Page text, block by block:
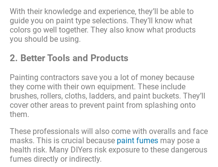
With their knowledge and experience, they’ll be able to
guide you on paint type selections. They’ll know what
colors go well together. They also know what products
you should be using.
2. Better Tools and Products
Painting contractors save you a lot of money because
they come with their own equipment. These include
brushes, rollers, cloths, ladders, and paint buckets. They’ll
cover other areas to prevent paint from splashing onto
them.
These professionals will also come with overalls and face
masks. This is crucial because paint fumes may pose a
health risk. Many DIYers risk exposure to these dangerous
fumes directly or indirectly.